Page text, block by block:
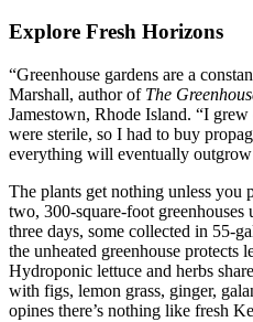
Explore Fresh Horizons
“Greenhouse gardens are a
Marshall, author of The
Jamestown, Rhode Island. “I
were sterile, so I had to buy
everything will eventually
The plants get nothing unless you
two, 300-square-foot
three days, some collected in 55-
the unheated greenhouse protects
Hydroponic lettuce and herbs
with figs, lemon grass, ginger,
opines there’s nothing like fresh